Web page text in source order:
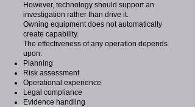
However, technology should support an
investigation rather than drive it.
Owning equipment does not automatically
create capability.
The effectiveness of any operation depends
upon:
Planning
Risk assessment
Operational experience
Legal compliance
Evidence handling